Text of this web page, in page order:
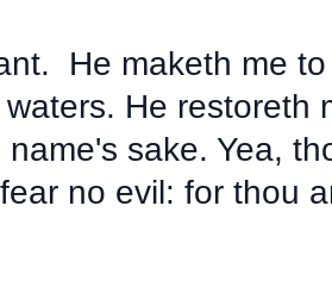
He maketh me
He restoreth
sake. Yea,
no evil: for thou